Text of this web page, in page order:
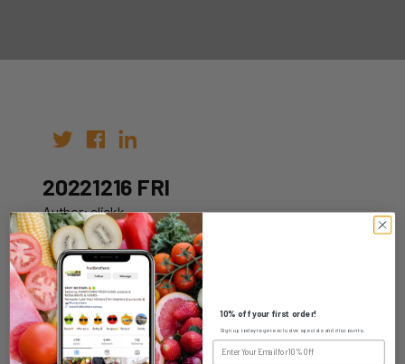
20221216 FRI
Author: clickk
Date: 10th Dec 2022
10% off your first order!
Sign up today to get exclusive specials and discounts.